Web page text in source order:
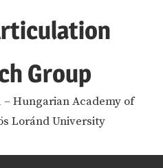
Group
Hungarian Academy of
Loránd University